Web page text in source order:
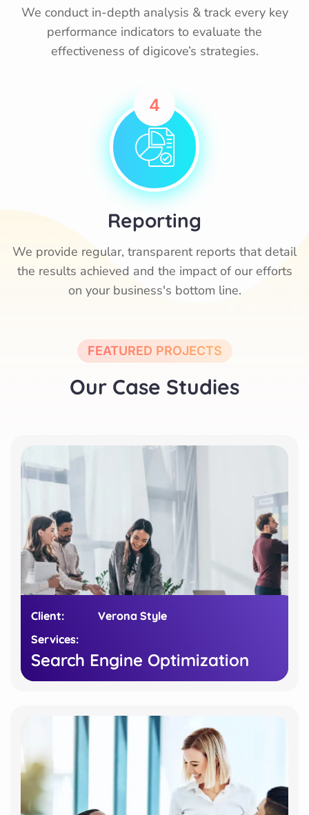
We conduct in-depth analysis & track every key
performance indicators to evaluate the
effectiveness of digicove’s strategies.
4
Reporting
We provide regular, transparent reports that detail
the results achieved and the impact of our efforts
on your business's bottom line.
FEATURED PROJECTS
Our Case Studies
Client:
Verona Style
Services:
Search Engine Optimization
Client:
Verona Style
Services:
Search Engine Optimization